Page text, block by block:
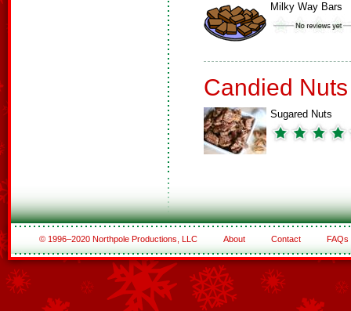
Milky Way Bars
Candied Nuts
Sugared Nuts
© 1996–2020 Northpole Productions, LLC About Contact FAQs